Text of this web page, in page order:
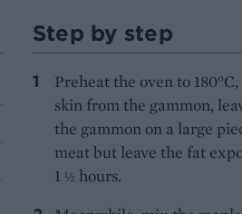
Step by step
Preheat the oven to
skin from the gammon,
the gammon on a large
meat but leave the fat
1 ½ hours.